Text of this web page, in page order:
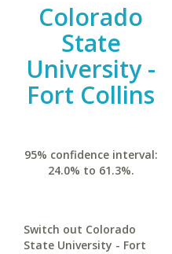
Colorado
State
University -
Fort Collins
95% confidence interval:
24.0% to 61.3%.
Switch out Colorado
State University - Fort